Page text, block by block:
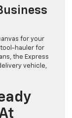
for your
tool-hauler for
the Express
vehicle,